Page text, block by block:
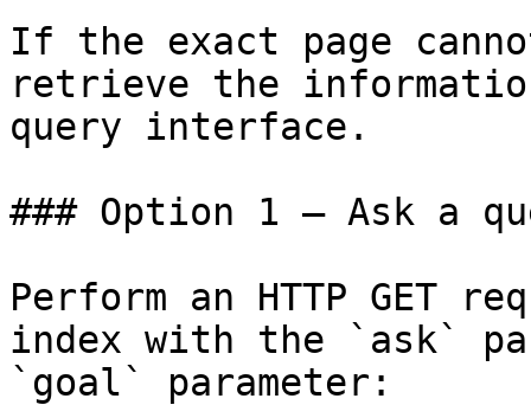
If the exact page
retrieve the
query interface.
### Option 1 — Ask a
Perform an HTTP GET
index with the `ask`
`goal` parameter: